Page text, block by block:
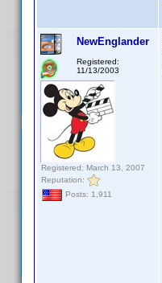
NewEnglander
Registered:
11/13/2003
Registered: March 13, 2007
Reputation:
Posts: 1,911